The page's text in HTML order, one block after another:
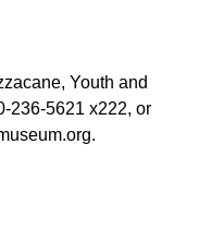
Youth and
236-5621 x222, or